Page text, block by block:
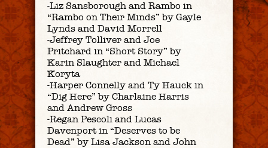
-Liz Sansborough and Rambo in
“Rambo on Their Minds” by Gayle
Lynds and David Morrell
-Jeffrey Tolliver and Joe
Pritchard in “Short Story” by
Karin Slaughter and Michael
Koryta
-Harper Connelly and Ty Hauck in
“Dig Here” by Charlaine Harris
and Andrew Gross
-Regan Pescoli and Lucas
Davenport in “Deserves to be
Dead” by Lisa Jackson and John